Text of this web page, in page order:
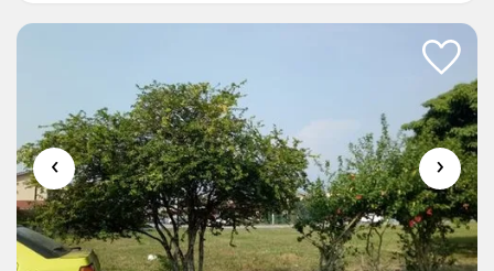
Restaurant, School,...
‹ ›